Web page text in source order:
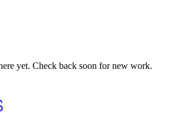
yet. Check back soon for new work.